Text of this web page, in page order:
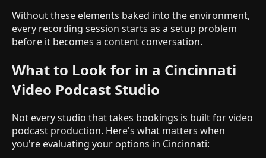
Without these elements baked into the environment,
every recording session starts as a setup problem
before it becomes a content conversation.
What to Look for in a Cincinnati
Video Podcast Studio
Not every studio that takes bookings is built for video
podcast production. Here's what matters when
you're evaluating your options in Cincinnati: